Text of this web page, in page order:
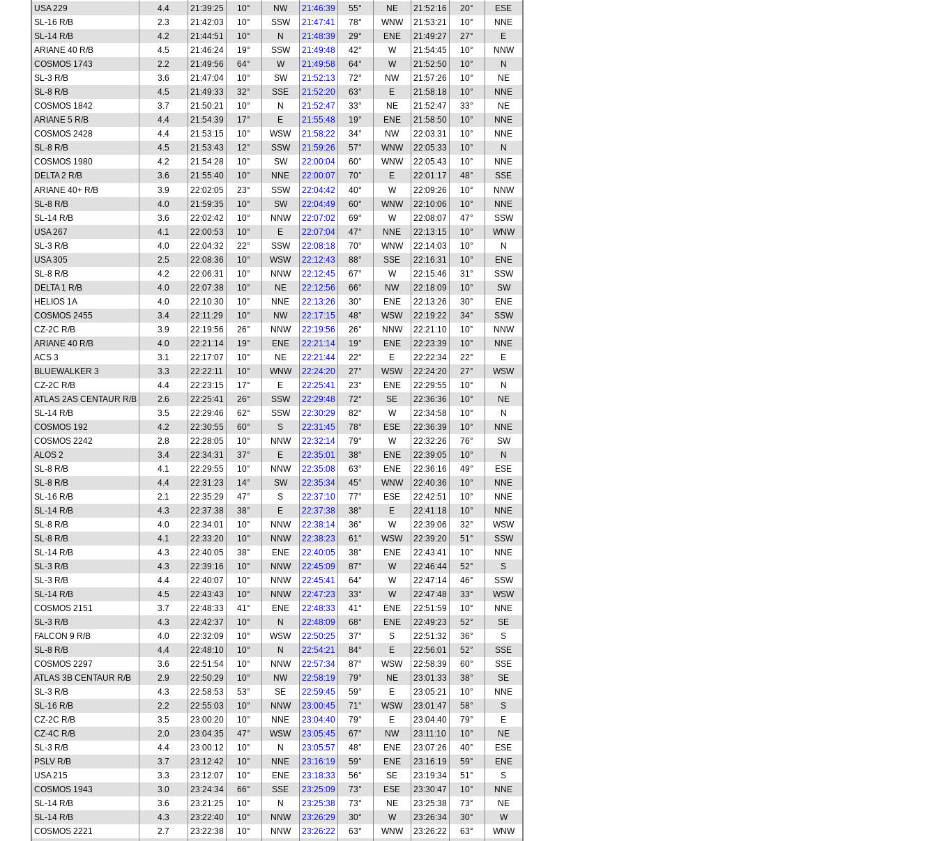
USA 229
4.4 21:39:25 10° NW 21:46:39 55° NE 21:52:16 20°
ESE
SL-16 R/B
2.3 21:42:03 10° SSW 21:47:41 78° WNW 21:53:21 10°
NNE
SL-14 R/B
4.2 21:44:51 10° N 21:48:39 29° ENE 21:49:27 27°
E
ARIANE 40 R/B
4.5 21:46:24 19° SSW 21:49:48 42° W 21:54:45 10°
NNW
COSMOS 1743
2.2 21:49:56 64° W 21:49:58 64° W 21:52:50 10°
N
SL-3 R/B
3.6 21:47:04 10° SW 21:52:13 72° NW 21:57:26 10°
NE
SL-8 R/B
4.5 21:49:33 32° SSE 21:52:20 63° E 21:58:18 10°
NNE
COSMOS 1842
3.7 21:50:21 10° N 21:52:47 33° NE 21:52:47 33°
NE
ARIANE 5 R/B
4.4 21:54:39 17° E 21:55:48 19° ENE 21:58:50 10°
NNE
COSMOS 2428
4.4 21:53:15 10° WSW 21:58:22 34° NW 22:03:31 10°
NNE
SL-8 R/B
4.5 21:53:43 12° SSW 21:59:26 57° WNW 22:05:33 10°
N
COSMOS 1980
4.2 21:54:28 10° SW 22:00:04 60° WNW 22:05:43 10°
NNE
DELTA 2 R/B
3.6 21:55:40 10° NNE 22:00:07 70° E 22:01:17 48°
SSE
ARIANE 40+ R/B
3.9 22:02:05 23° SSW 22:04:42 40° W 22:09:26 10°
NNW
SL-8 R/B
4.0 21:59:35 10° SW 22:04:49 60° WNW 22:10:06 10°
NNE
SL-14 R/B
3.6 22:02:42 10° NNW 22:07:02 69° W 22:08:07 47°
SSW
USA 267
4.1 22:00:53 10° E 22:07:04 47° NNE 22:13:15 10°
WNW
SL-3 R/B
4.0 22:04:32 22° SSW 22:08:18 70° WNW 22:14:03 10°
N
USA 305
2.5 22:08:36 10° WSW 22:12:43 88° SSE 22:16:31 10°
ENE
SL-8 R/B
4.2 22:06:31 10° NNW 22:12:45 67° W 22:15:46 31°
SSW
DELTA 1 R/B
4.0 22:07:38 10° NE 22:12:56 66° NW 22:18:09 10°
SW
HELIOS 1A
4.0 22:10:30 10° NNE 22:13:26 30° ENE 22:13:26 30°
ENE
COSMOS 2455
3.4 22:11:29 10° NW 22:17:15 48° WSW 22:19:22 34°
SSW
CZ-2C R/B
3.9 22:19:56 26° NNW 22:19:56 26° NNW 22:21:10 10°
NNW
ARIANE 40 R/B
4.0 22:21:14 19° ENE 22:21:14 19° ENE 22:23:39 10°
NNE
ACS 3
3.1 22:17:07 10° NE 22:21:44 22° E 22:22:34 22°
E
BLUEWALKER 3
3.3 22:22:11 10° WNW 22:24:20 27° WSW 22:24:20 27°
WSW
CZ-2C R/B
4.4 22:23:15 17° E 22:25:41 23° ENE 22:29:55 10°
N
ATLAS 2AS CENTAUR R/B
2.6 22:25:41 26° SSW 22:29:48 72° SE 22:36:36 10°
NE
SL-14 R/B
3.5 22:29:46 62° SSW 22:30:29 82° W 22:34:58 10°
N
COSMOS 192
4.2 22:30:55 60° S 22:31:45 78° ESE 22:36:39 10°
NNE
COSMOS 2242
2.8 22:28:05 10° NNW 22:32:14 79° W 22:32:26 76°
SW
ALOS 2
3.4 22:34:31 37° E 22:35:01 38° ENE 22:39:05 10°
N
SL-8 R/B
4.1 22:29:55 10° NNW 22:35:08 63° ENE 22:36:16 49°
ESE
SL-8 R/B
4.4 22:31:23 14° SW 22:35:34 45° WNW 22:40:36 10°
NNE
SL-16 R/B
2.1 22:35:29 47° S 22:37:10 77° ESE 22:42:51 10°
NNE
SL-14 R/B
4.3 22:37:38 38° E 22:37:38 38° E 22:41:18 10°
NNE
SL-8 R/B
4.0 22:34:01 10° NNW 22:38:14 36° W 22:39:06 32°
WSW
SL-8 R/B
4.1 22:33:20 10° NNW 22:38:23 61° WSW 22:39:20 51°
SSW
SL-14 R/B
4.3 22:40:05 38° ENE 22:40:05 38° ENE 22:43:41 10°
NNE
SL-3 R/B
4.3 22:39:16 10° NNW 22:45:09 87° W 22:46:44 52°
S
SL-3 R/B
4.4 22:40:07 10° NNW 22:45:41 64° W 22:47:14 46°
SSW
SL-14 R/B
4.5 22:43:43 10° NNW 22:47:23 33° W 22:47:48 33°
WSW
COSMOS 2151
3.7 22:48:33 41° ENE 22:48:33 41° ENE 22:51:59 10°
NNE
SL-3 R/B
4.3 22:42:37 10° N 22:48:09 68° ENE 22:49:23 52°
SE
FALCON 9 R/B
4.0 22:32:09 10° WSW 22:50:25 37° S 22:51:32 36°
S
SL-8 R/B
4.4 22:48:10 10° N 22:54:21 84° E 22:56:01 52°
SSE
COSMOS 2297
3.6 22:51:54 10° NNW 22:57:34 87° WSW 22:58:39 60°
SSE
ATLAS 3B CENTAUR R/B
2.9 22:50:29 10° NW 22:58:19 79° NE 23:01:33 38°
SE
SL-3 R/B
4.3 22:58:53 53° SE 22:59:45 59° E 23:05:21 10°
NNE
SL-16 R/B
2.2 22:55:03 10° NNW 23:00:45 71° WSW 23:01:47 58°
S
CZ-2C R/B
3.5 23:00:20 10° NNE 23:04:40 79° E 23:04:40 79°
E
CZ-4C R/B
2.0 23:04:35 47° WSW 23:05:45 67° NW 23:11:10 10°
NE
SL-3 R/B
4.4 23:00:12 10° N 23:05:57 48° ENE 23:07:26 40°
ESE
PSLV R/B
3.7 23:12:42 10° NNE 23:16:19 59° ENE 23:16:19 59°
ENE
USA 215
3.3 23:12:07 10° ENE 23:18:33 56° SE 23:19:34 51°
S
COSMOS 1943
3.0 23:24:34 66° SSE 23:25:09 73° ESE 23:30:47 10°
NNE
SL-14 R/B
3.6 23:21:25 10° N 23:25:38 73° NE 23:25:38 73°
NE
SL-14 R/B
4.3 23:22:40 10° NNW 23:26:29 30° W 23:26:34 30°
W
COSMOS 2221
2.7 23:22:38 10° NNW 23:26:22 63° WNW 23:26:22 63°
WNW